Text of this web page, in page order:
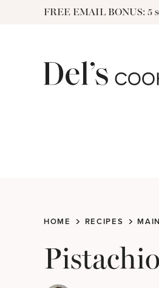
FREE EMAIL BONUS: 5
HOME RECIPES